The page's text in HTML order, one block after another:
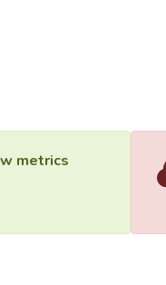
metrics